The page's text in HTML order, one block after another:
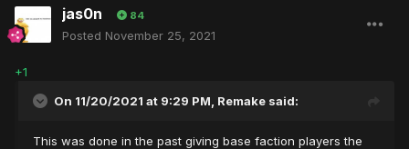
jas0n 84
Posted November 25, 2021
+1
On 11/20/2021 at 9:29 PM, Remake said:
This was done in the past giving base faction players the